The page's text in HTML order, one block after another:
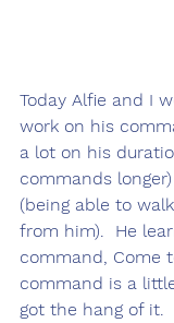
Today Alfie and I
work on his
a lot on his
commands
(being able to
from him).  He
command, Come
command is a
got the hang of it.